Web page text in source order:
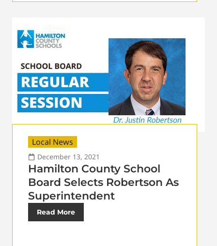
Local News
December 13, 2021
Hamilton County School
Board Selects Robertson As
Superintendent
Read More